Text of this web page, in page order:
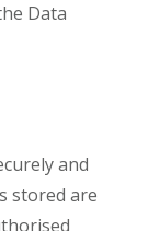
Data
and
stored are